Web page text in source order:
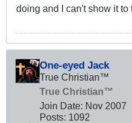
doing and I can't show it to
One-eyed Jack
True Christian™
True Christian™
Join Date: Nov 2007
Posts: 1092